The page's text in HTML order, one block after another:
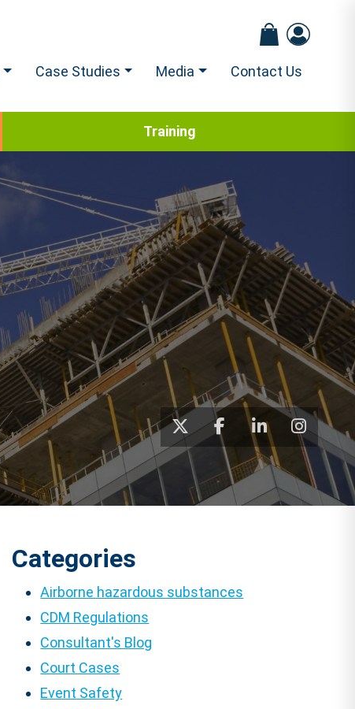
Case Studies Media Contact Us
Training
Categories
Airborne hazardous substances
CDM Regulations
Consultant's Blog
Court Cases
Event Safety